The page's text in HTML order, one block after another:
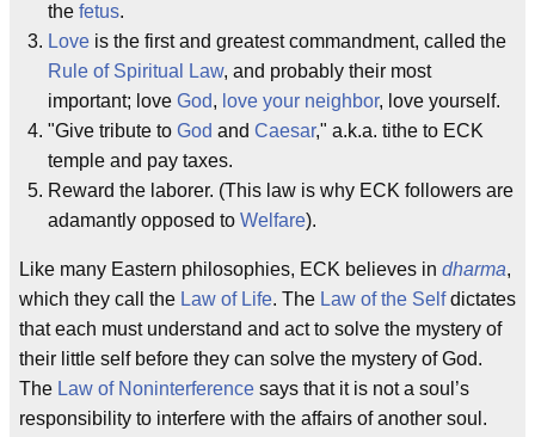
the fetus.
Love is the first and greatest commandment, called the
Rule of Spiritual Law, and probably their most
important; love God, love your neighbor, love yourself.
"Give tribute to God and Caesar," a.k.a. tithe to ECK
temple and pay taxes.
Reward the laborer. (This law is why ECK followers are
adamantly opposed to Welfare).
Like many Eastern philosophies, ECK believes in dharma,
which they call the Law of Life. The Law of the Selfdictates
that each must understand and act to solve the mystery of
their little self before they can solve the mystery of God.
The Law of Noninterference says that it is not a soul’s
responsibility to interfere with the affairs of another soul.